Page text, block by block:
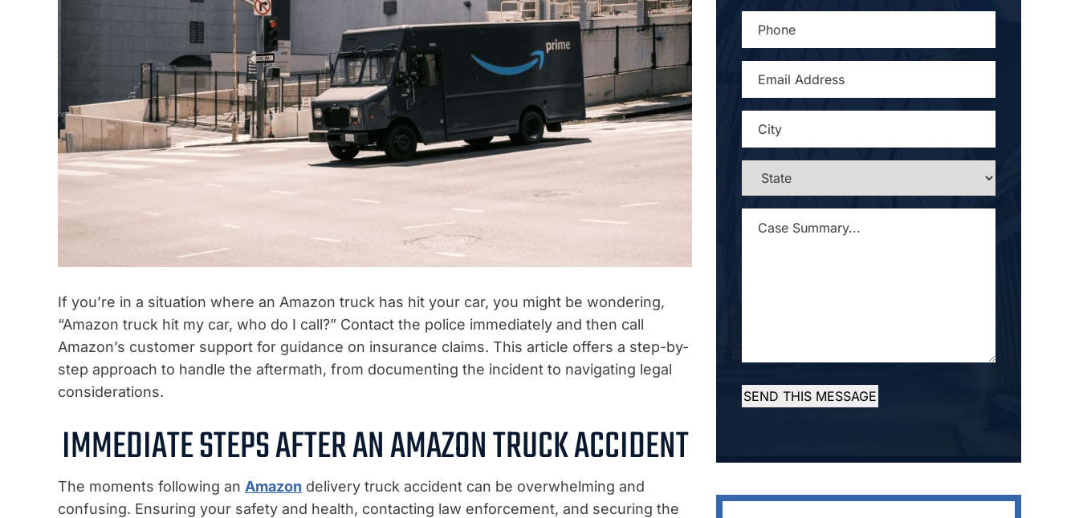
If you’re in a situation where an Amazon truck has hit your car, you might be wondering,
“Amazon truck hit my car, who do I call?” Contact the police immediately and then call
Amazon’s customer support for guidance on insurance claims. This article offers a step-by-
step approach to handle the aftermath, from documenting the incident to navigating legal
considerations.
IMMEDIATE STEPS AFTER AN AMAZON TRUCK ACCIDENT
The moments following an Amazon delivery truck accident can be overwhelming and
confusing. Ensuring your safety and health, contacting law enforcement, and securing the
ADDRESS
STATE
SUMMARY... *
SEND THIS MESSAGE